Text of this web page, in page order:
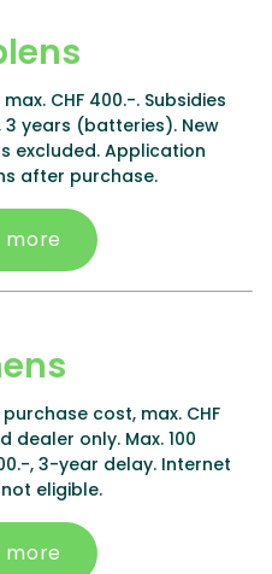
CHF 400.-. Subsidies
years (batteries). New
excluded. Application
after purchase.
more
cost, max. CHF
dealer only. Max. 100
, 3-year delay. Internet
eligible.
more